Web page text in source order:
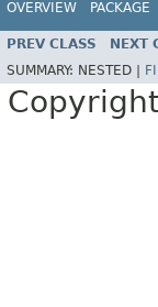
OVERVIEW PACKAGE
PREV CLASS NEXT
SUMMARY: NESTED |